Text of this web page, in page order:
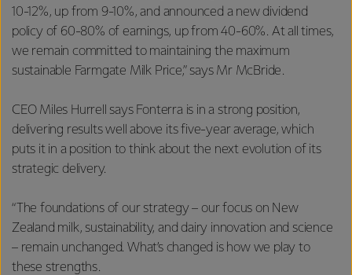
10-12%, up from 9-10%, and announced a new dividend
policy of 60-80% of earnings, up from 40-60%. At all times,
we remain committed to maintaining the maximum
sustainable Farmgate Milk Price,” says Mr McBride.
CEO Miles Hurrell says Fonterra is in a strong position,
delivering results well above its five-year average, which
puts it in a position to think about the next evolution of its
strategic delivery.
“The foundations of our strategy – our focus on New
Zealand milk, sustainability, and dairy innovation and science
– remain unchanged. What’s changed is how we play to
these strengths.